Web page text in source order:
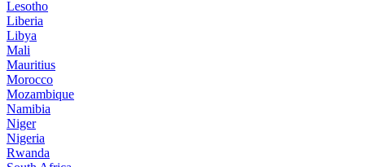
Lesotho
Liberia
Libya
Mali
Mauritius
Morocco
Mozambique
Namibia
Niger
Nigeria
Rwanda